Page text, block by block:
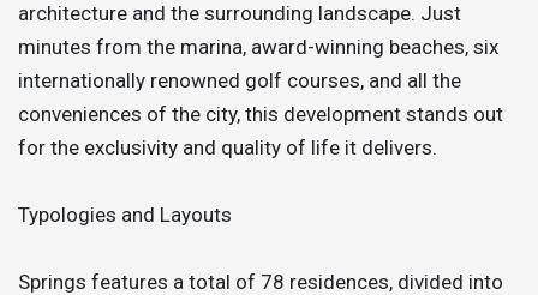
architecture and the surrounding landscape. Just
minutes from the marina, award-winning beaches, six
internationally renowned golf courses, and all the
conveniences of the city, this development stands out
for the exclusivity and quality of life it delivers.
Typologies and Layouts
Springs features a total of 78 residences, divided into